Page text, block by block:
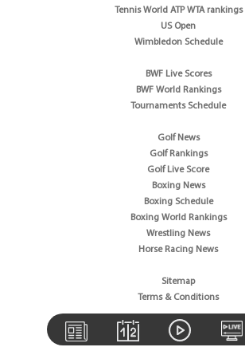
Tennis World ATP WTA rankings
US Open
Wimbledon Schedule
BWF Live Scores
BWF World Rankings
Tournaments Schedule
Golf News
Golf Rankings
Golf Live Score
Boxing News
Boxing Schedule
Boxing World Rankings
Wrestling News
Horse Racing News
Sitemap
Terms & Conditions